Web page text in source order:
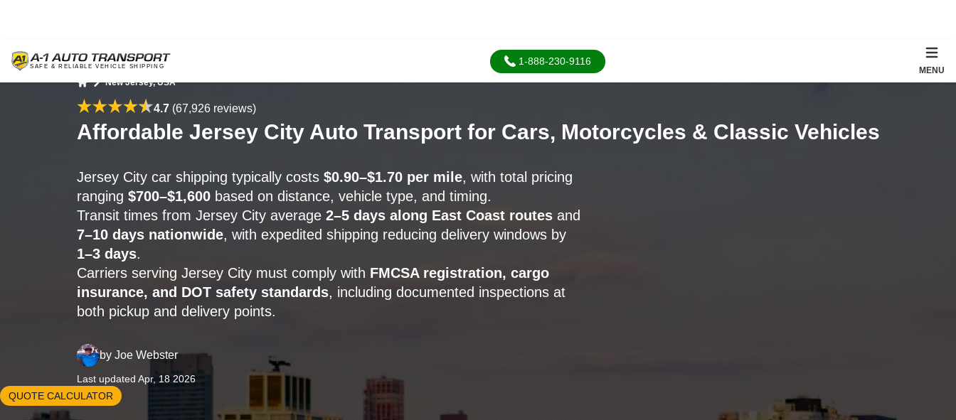
1-888-230-9116
MENU
New Jersey, USA
4.7 (67,926 reviews)
Affordable Jersey City Auto Transport for Cars, Motorcycles & Classic Vehicles
Jersey City car shipping typically costs $0.90–$1.70 per mile, with total pricing
ranging $700–$1,600based on distance, vehicle type, and timing.
Transit times from Jersey City average 2–5 days along East Coast routesand
7–10 days nationwide, with expedited shipping reducing delivery windows by
1–3 days.
Carriers serving Jersey City must comply with FMCSA registration, cargo
insurance, and DOT safety standards, including documented inspections at
both pickup and delivery points.
by Joe Webster
Last updated Apr, 18 2026
QUOTE CALCULATOR